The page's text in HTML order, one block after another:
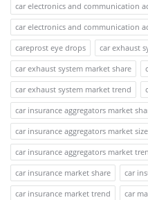
car electronics and communication
car electronics and communication
careprost eye drops
car exhaust
car exhaust system market share
car exhaust system market trend
car insurance aggregators market
car insurance aggregators market size
car insurance aggregators market
car insurance market share
car
car insurance market trend
car